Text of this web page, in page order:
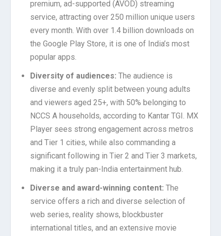
premium, ad-supported (AVOD) streaming
service, attracting over 250 million unique users
every month. With over 1.4 billion downloads on
the Google Play Store, it is one of India’s most
popular apps.
Diversity of audiences: The audience is
diverse and evenly split between young adults
and viewers aged 25+, with 50% belonging to
NCCS A households, according to Kantar TGI. MX
Player sees strong engagement across metros
and Tier 1 cities, while also commanding a
significant following in Tier 2 and Tier 3 markets,
making it a truly pan-India entertainment hub.
Diverse and award-winning content: The
service offers a rich and diverse selection of
web series, reality shows, blockbuster
international titles, and an extensive movie